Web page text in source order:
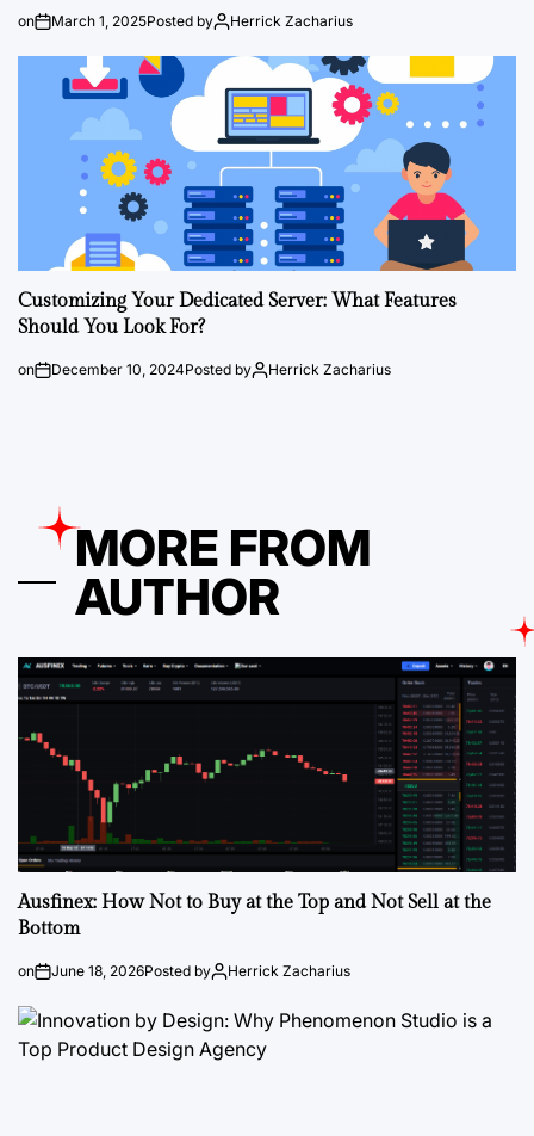
on March 1, 2025Posted by Herrick Zacharius
Customizing Your Dedicated Server: What Features
Should You Look For?
on December 10, 2024Posted by Herrick Zacharius
MORE FROM
AUTHOR
Ausfinex: How Not to Buy at the Top and Not Sell at the
Bottom
on June 18, 2026Posted by Herrick Zacharius